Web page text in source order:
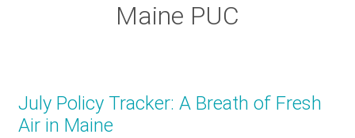
BLOG
Maine PUC
July Policy Tracker: A Breath of Fresh
Air in Maine